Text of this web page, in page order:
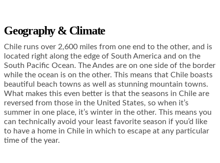
Geography & Climate
Chile runs over 2,600 miles from one end to the other, and is
located right along the edge of South America and on the
South Pacific Ocean. The Andes are on one side of the border
while the ocean is on the other. This means that Chile boasts
beautiful beach towns as well as stunning mountain towns.
What makes this even better is that the seasons in Chile are
reversed from those in the United States, so when it’s
summer in one place, it’s winter in the other. This means you
can technically avoid your least favorite season if you’d like
to have a home in Chile in which to escape at any particular
time of the year.